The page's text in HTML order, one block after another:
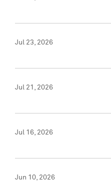
Jul 23, 2026
Jul 21, 2026
Jul 16, 2026
Jun 10, 2026